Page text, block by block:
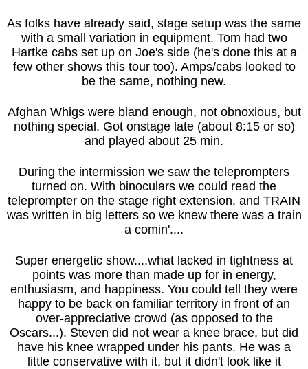
As folks have already said, stage setup was the same
with a small variation in equipment. Tom had two
Hartke cabs set up on Joe's side (he's done this at a
few other shows this tour too). Amps/cabs looked to
be the same, nothing new.
Afghan Whigs were bland enough, not obnoxious, but
nothing special. Got onstage late (about 8:15 or so)
and played about 25 min.
During the intermission we saw the teleprompters
turned on. With binoculars we could read the
teleprompter on the stage right extension, and TRAIN
was written in big letters so we knew there was a train
a comin'....
Super energetic show....what lacked in tightness at
points was more than made up for in energy,
enthusiasm, and happiness. You could tell they were
happy to be back on familiar territory in front of an
over-appreciative crowd (as opposed to the
Oscars...). Steven did not wear a knee brace, but did
have his knee wrapped under his pants. He was a
little conservative with it, but it didn't look like it